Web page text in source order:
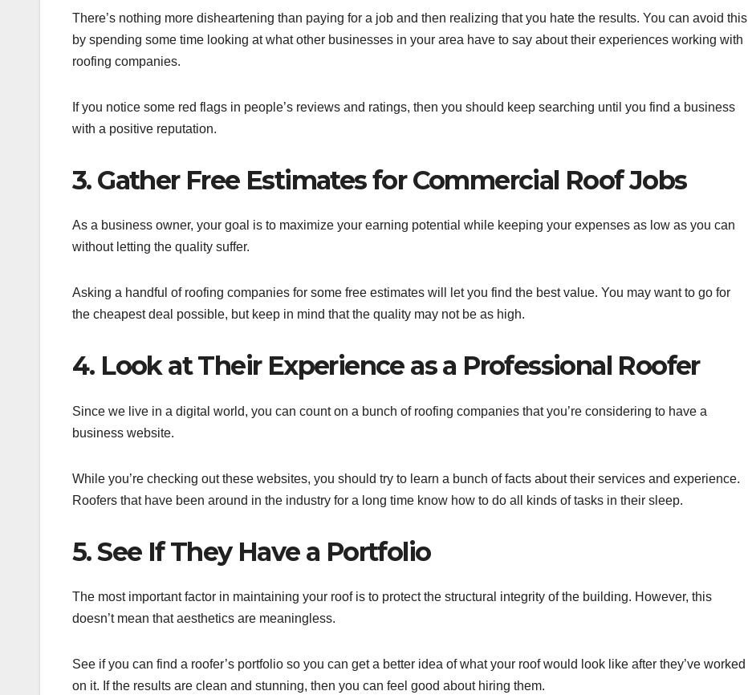
There’s nothing more disheartening than paying for a job and then realizing that you hate the results. You can avoid this
by spending some time looking at what other businesses in your area have to say about their experiences working with
roofing companies.
If you notice some red flags in people’s reviews and ratings, then you should keep searching until you find a business
with a positive reputation.
3. Gather Free Estimates for Commercial Roof Jobs
As a business owner, your goal is to maximize your earning potential while keeping your expenses as low as you can
without letting the quality suffer.
Asking a handful of roofing companies for some free estimates will let you find the best value. You may want to go for
the cheapest deal possible, but keep in mind that the quality may not be as high.
4. Look at Their Experience as a Professional Roofer
Since we live in a digital world, you can count on a bunch of roofing companies that you’re considering to have a
business website.
While you’re checking out these websites, you should try to learn a bunch of facts about their services and experience.
Roofers that have been around in the industry for a long time know how to do all kinds of tasks in their sleep.
5. See If They Have a Portfolio
The most important factor in maintaining your roof is to protect the structural integrity of the building. However, this
doesn’t mean that aesthetics are meaningless.
See if you can find a roofer’s portfolio so you can get a better idea of what your roof would look like after they’ve worked
on it. If the results are clean and stunning, then you can feel good about hiring them.